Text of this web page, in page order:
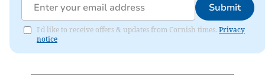
Submit
I'd like to receive offers & updates from Cornish times. Privacy
notice